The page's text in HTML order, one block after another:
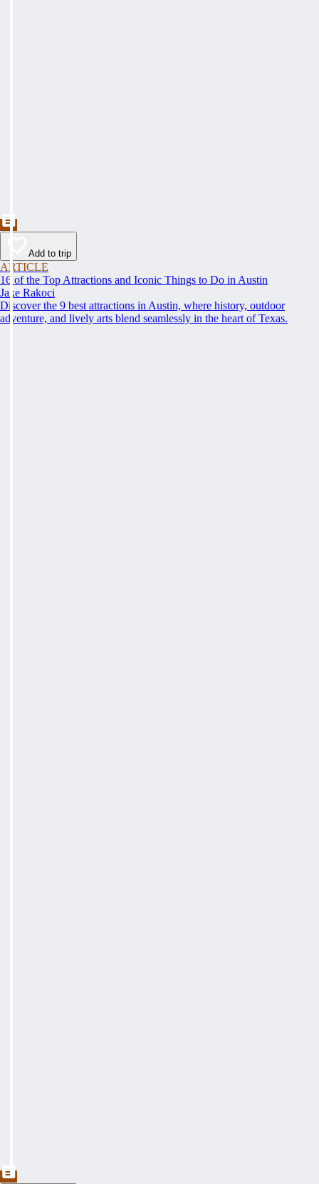
Add to trip
ARTICLE
16 of the Top Attractions and Iconic Things to Do in Austin
Jake Rakoci
Discover the 9 best attractions in Austin, where history, outdoor
adventure, and lively arts blend seamlessly in the heart of Texas.